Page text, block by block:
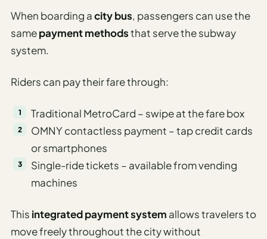
When boarding acity bus, passengers can use the
samepayment methodsthat serve the subway
system.
Riders can pay their fare through:
Traditional MetroCard – swipe at the fare box
OMNY contactless payment – tap credit cards
or smartphones
Single-ride tickets – available from vending
machines
This integrated payment system allows travelers to
move freely throughout the city without